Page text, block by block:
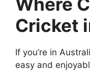
Cricket
If you’re in
easy and